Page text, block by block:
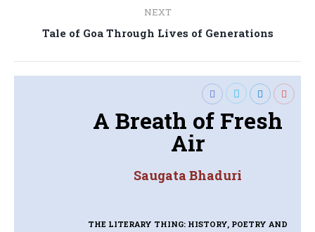
NEXT
Next
Tale of Goa Through Lives of Generations
A Breath of Fresh
Air
Saugata Bhaduri
THE LITERARY THING: HISTORY, POETRY AND